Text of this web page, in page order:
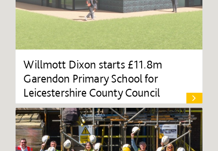
Willmott Dixon starts £11.8m
Garendon Primary School for
Leicestershire County Council